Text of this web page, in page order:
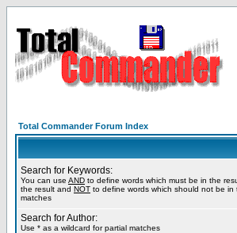
Total Commander Forum Index
Search for Keywords:
You can use AND to define words which must be in the
the result and NOT to define words which should not be
matches
Search for Author:
Use * as a wildcard for partial matches